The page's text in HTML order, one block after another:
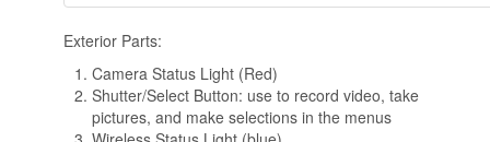
Exterior Parts:
Camera Status Light (Red)
Shutter/Select Button: use to record video, take
pictures, and make selections in the menus